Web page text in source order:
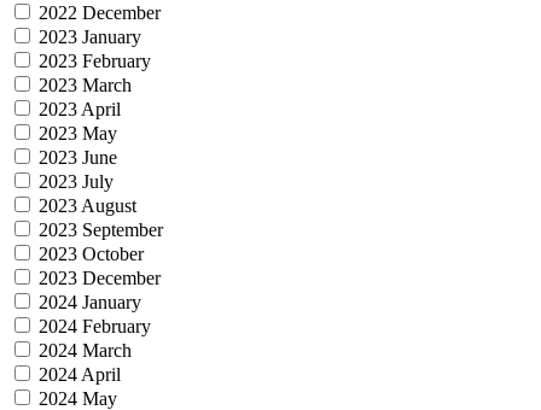
2022 December
2023 January
2023 February
2023 March
2023 April
2023 May
2023 June
2023 July
2023 August
2023 September
2023 October
2023 December
2024 January
2024 February
2024 March
2024 April
2024 May